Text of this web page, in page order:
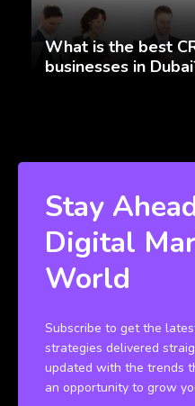
What is the best
businesses in
Stay
Digital
World
Subscribe to get the
strategies delivered
updated with the trends
an opportunity to grow